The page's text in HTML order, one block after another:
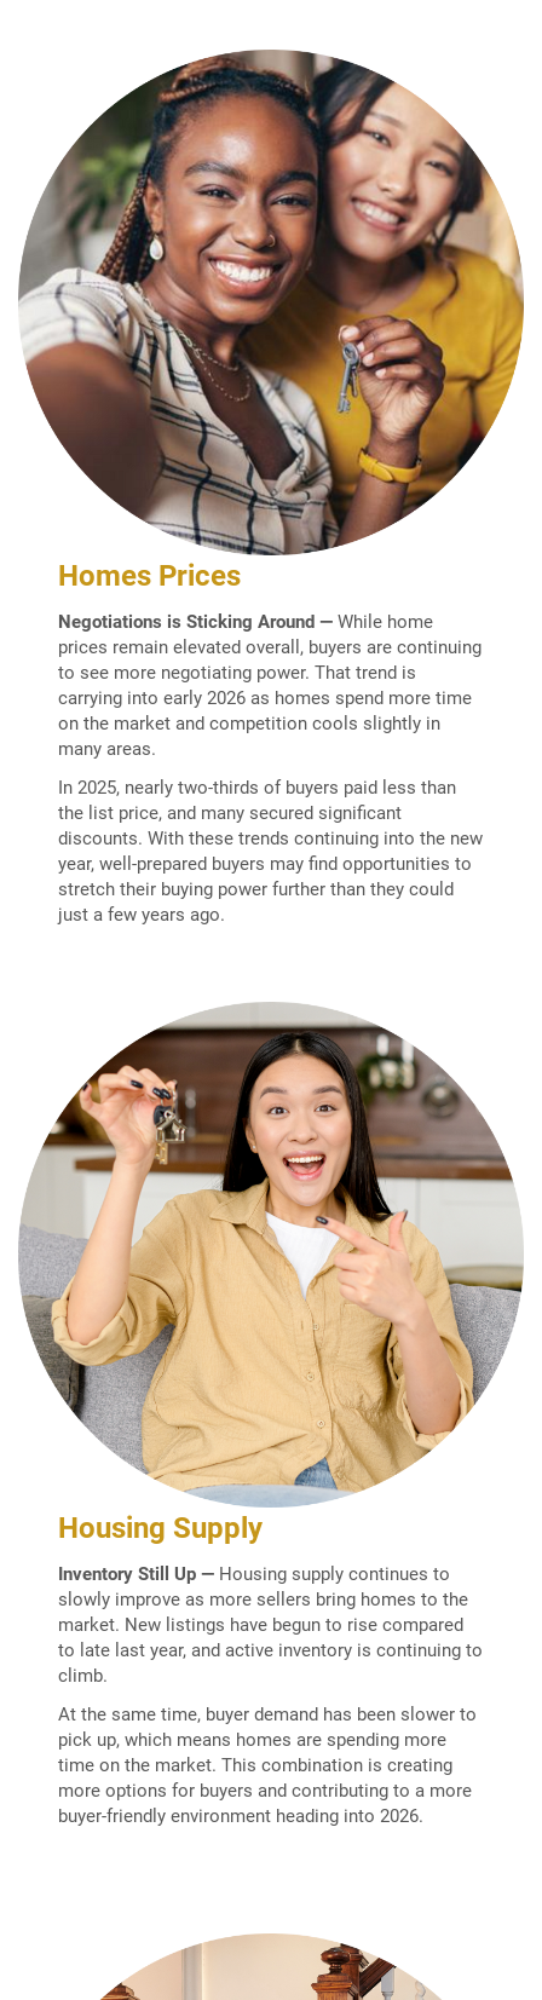
Homes Prices
Negotiations is Sticking Around —While home
prices remain elevated overall, buyers are continuing
to see more negotiating power. That trend is
carrying into early 2026 as homes spend more time
on the market and competition cools slightly in
many areas.
In 2025, nearly two-thirds of buyers paid less than
the list price, and many secured significant
discounts. With these trends continuing into the new
year, well-prepared buyers may find opportunities to
stretch their buying power further than they could
just a few years ago.
Housing Supply
Inventory Still Up — Housing supply continues to
slowly improve as more sellers bring homes to the
market. New listings have begun to rise compared
to late last year, and active inventory is continuing to
climb.
At the same time, buyer demand has been slower to
pick up, which means homes are spending more
time on the market. This combination is creating
more options for buyers and contributing to a more
buyer-friendly environment heading into 2026.